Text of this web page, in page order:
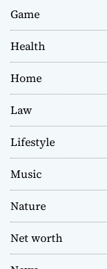
Game
Health
Home
Law
Lifestyle
Music
Nature
Net worth